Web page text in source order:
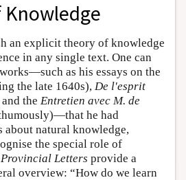
an explicit theory of knowledge
in any single text. One can
as his essays on the
the late 1640s), De l'esprit
the Entretien avec M. de
he had
natural knowledge,
the special role of
Provincial Letters provide a
overview: “How do we learn